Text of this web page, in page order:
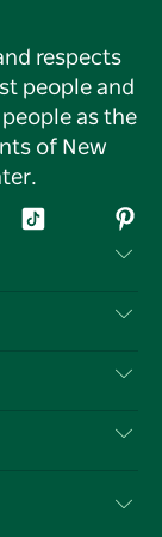
respects
people and
as the
of New
Tiktok